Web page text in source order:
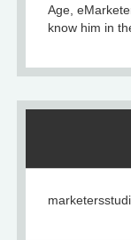
Age,
know him in